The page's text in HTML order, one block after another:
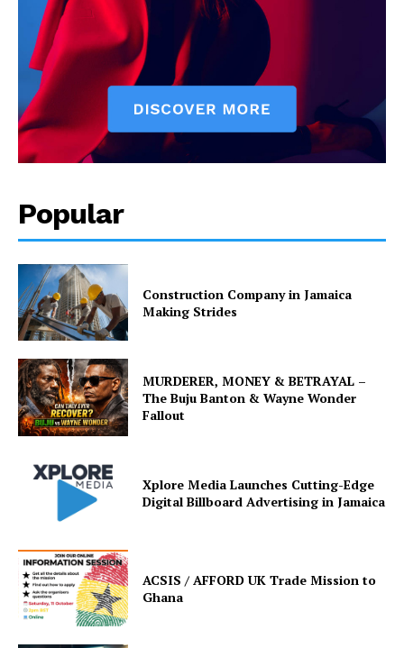
Popular
Construction Company in Jamaica
Making Strides
MURDERER, MONEY & BETRAYAL –
The Buju Banton & Wayne Wonder
Fallout
Xplore Media Launches Cutting-Edge
Digital Billboard Advertising in Jamaica
ACSIS / AFFORD UK Trade Mission to
Ghana